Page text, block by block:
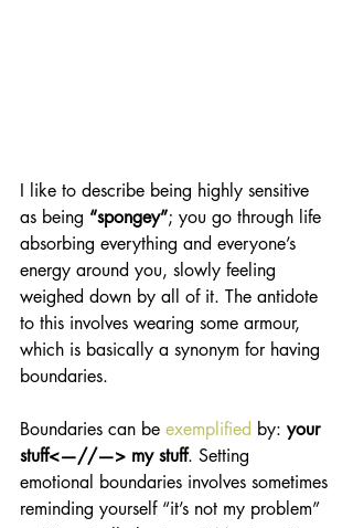
I like to describe being highly sensitive
as being “spongey”; you go through life
absorbing everything and everyone’s
energy around you, slowly feeling
weighed down by all of it. The antidote
to this involves wearing some armour,
which is basically a synonym for having
boundaries.
Boundaries can be exemplified by: your
stuff<—//—> my stuff. Setting
emotional boundaries involves sometimes
reminding yourself “it’s not my problem”